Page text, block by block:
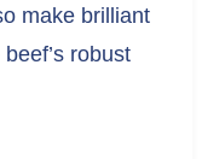
make brilliant
robust